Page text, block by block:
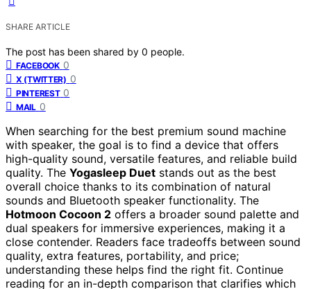
SHARE ARTICLE
The post has been shared by 0 people.
FACEBOOK 0
X (TWITTER) 0
PINTEREST 0
MAIL 0
When searching for the best premium sound machine
with speaker, the goal is to find a device that offers
high-quality sound, versatile features, and reliable build
quality. The Yogasleep Duet stands out as the best
overall choice thanks to its combination of natural
sounds and Bluetooth speaker functionality. The
Hotmoon Cocoon 2 offers a broader sound palette and
dual speakers for immersive experiences, making it a
close contender. Readers face tradeoffs between sound
quality, extra features, portability, and price;
understanding these helps find the right fit. Continue
reading for an in-depth comparison that clarifies which